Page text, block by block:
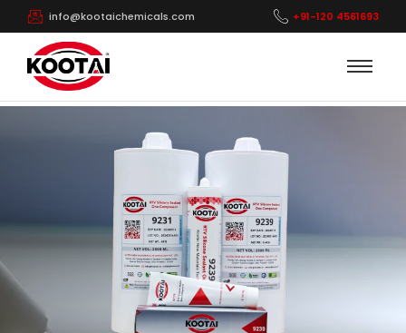
info@kootaichemicals.com +91-120 4561693